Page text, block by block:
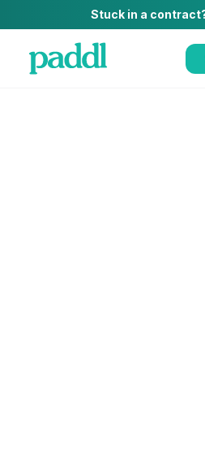
Stuck in a